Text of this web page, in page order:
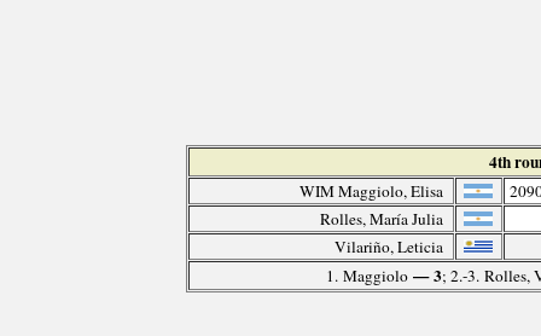
4th
WIM Maggiolo, Elisa
Rolles, María Julia
Vilariño, Leticia
1. Maggiolo — 3; 2.-3. Rolles,